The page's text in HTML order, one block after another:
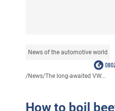
News of the automotive world
/News/The long-awaited VW...
How to boil